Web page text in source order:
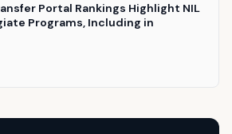
Portal Rankings Highlight NIL
Programs, Including in